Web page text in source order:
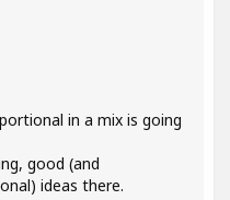
in a mix is going
good (and
ideas there.